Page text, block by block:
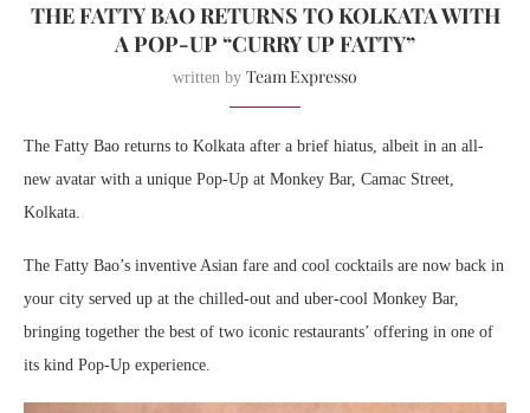
THE FATTY BAO RETURNS TO KOLKATA WITH
A POP-UP “CURRY UP FATTY”
written by Team Expresso
The Fatty Bao returns to Kolkata after a brief hiatus, albeit in an all-
new avatar with a unique Pop-Up at Monkey Bar, Camac Street,
Kolkata.
The Fatty Bao’s inventive Asian fare and cool cocktails are now back in
your city served up at the chilled-out and uber-cool Monkey Bar,
bringing together the best of two iconic restaurants’ offering in one of
its kind Pop-Up experience.